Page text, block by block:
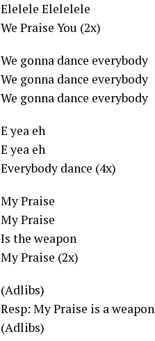
Elelele Elelelele
We Praise You (2x)
We gonna dance everybody
We gonna dance everybody
We gonna dance everybody
E yea eh
E yea eh
Everybody dance (4x)
My Praise
My Praise
Is the weapon
My Praise (2x)
(Adlibs)
Resp: My Praise is a weapon
(Adlibs)